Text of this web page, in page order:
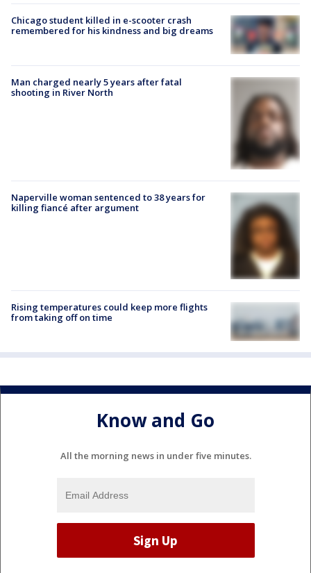
Chicago student killed in e-scooter crash
remembered for his kindness and big dreams
Man charged nearly 5 years after fatal
shooting in River North
Naperville woman sentenced to 38 years for
killing fiancé after argument
Rising temperatures could keep more flights
from taking off on time
Know and Go
All the morning news in under five minutes.